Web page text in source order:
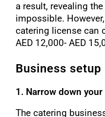
a result, revealing
impossible.
catering license can
AED 12,000- AED
Business
1. Narrow down
The catering